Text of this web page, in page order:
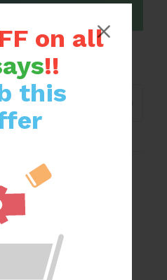
on all
!!
this
a comment.